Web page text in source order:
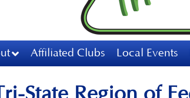
Affiliated Clubs Local Events